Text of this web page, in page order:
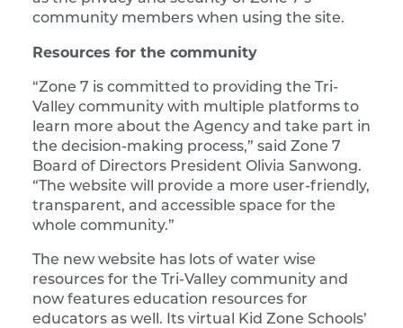
community members when using the site.
Resources for the community
“Zone 7 is committed to providing the Tri-
Valley community with multiple platforms to
learn more about the Agency and take part in
the decision-making process,” said Zone 7
Board of Directors President Olivia Sanwong.
“The website will provide a more user-friendly,
transparent, and accessible space for the
whole community.”
The new website has lots of water wise
resources for the Tri-Valley community and
now features education resources for
educators as well. Its virtual Kid Zone Schools’